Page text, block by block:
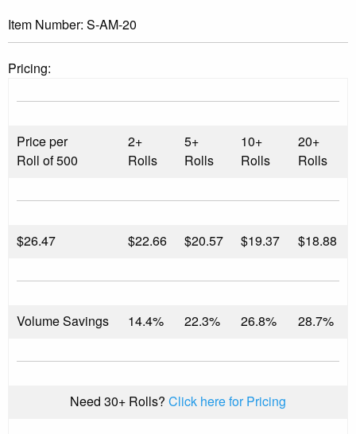
Item Number: S-AM-20
Pricing:
Price per
Roll of 500
2+
Rolls
5+
Rolls
10+
Rolls
20+
Rolls
$26.47 $22.66 $20.57 $19.37 $18.88
Volume Savings 14.4% 22.3% 26.8% 28.7%
Need 30+ Rolls? Click here for Pricing